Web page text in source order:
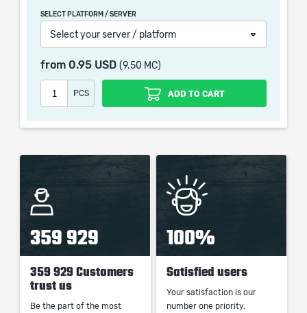
When purchasing this product you will get a service
which only contains the time invested in getting it. The
picture shown is only for informational purposes and
Our company is not affiliated with any game studios.
SELECT PLATFORM / SERVER
Select your server / platform
from 0.95 USD (9.50 MC)
PCS ADD TO CART
359 929
359 929 Customers
trust us
Be the part of the most
100%
Satisfied users
Your satisfaction is our
number one priority.